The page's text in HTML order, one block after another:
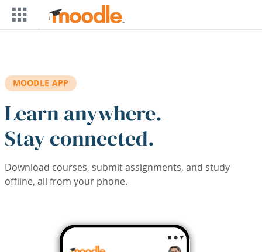
Skip to main content
MOODLE APP
Learn anywhere.
Stay connected.
Download courses, submit assignments, and study
offline, all from your phone.